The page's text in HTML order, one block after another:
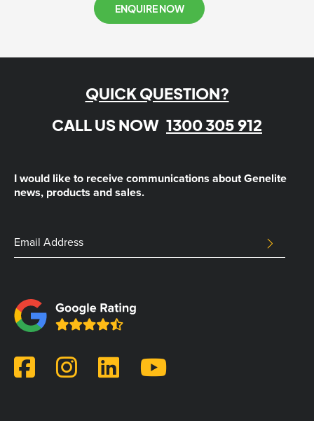
ENQUIRE NOW
QUICK QUESTION?
CALL US NOW 1300 305 912
I would like to receive communications about Genelite
news, products and sales.
Address